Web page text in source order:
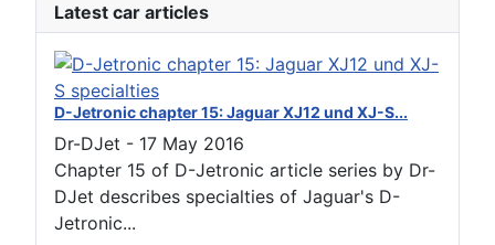
Latest car articles
D-Jetronic chapter 15: Jaguar XJ12 und XJ-S...
Dr-DJet - 17 May 2016
Chapter 15 of D-Jetronic article series by Dr-
DJet describes specialties of Jaguar's D-
Jetronic...